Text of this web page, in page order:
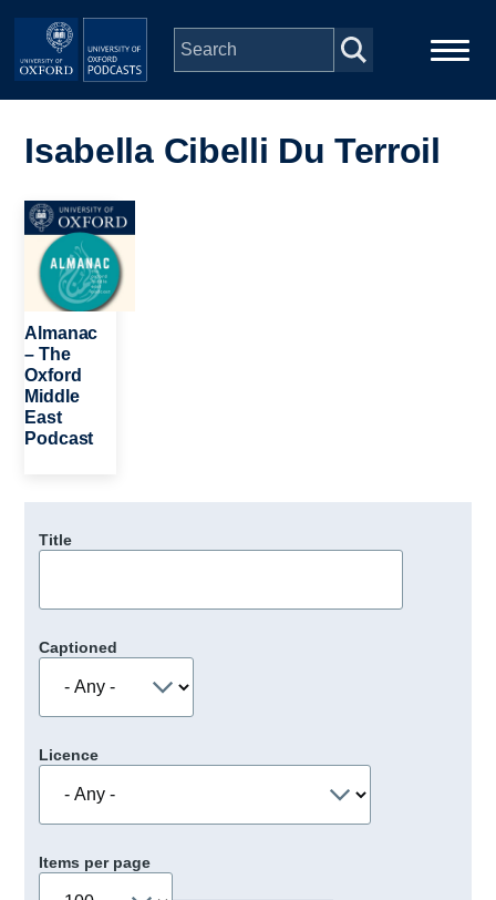
Skip to main content
navigation
People
Depts & Colleges
Open Education
Isabella Cibelli Du Terroil
Image
Almanac
– The
Oxford
Middle
East
Podcast
Title
Captioned
Licence
Items per page